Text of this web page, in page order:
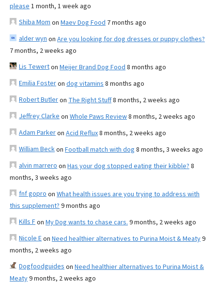
please 1 month, 1 week ago
Shiba Mom on Maev Dog Food 7 months ago
alder wyn on Are you looking for dog dresses or puppy clothes?
7 months, 2 weeks ago
Lis Tewerton Meijer Brand Dog Food 8 months ago
Emilia Fosteron dog vitamins 8 months ago
Robert Butleron The Right Stuff8 months, 2 weeks ago
Jeffrey Clarke on Whole Paws Review8 months, 2 weeks ago
Adam Parkeron Acid Reflux8 months, 2 weeks ago
William Beckon Football match with dog 8 months, 3 weeks ago
alvin marrero on Has your dog stopped eating their kibble? 8
months, 3 weeks ago
fnf gopro on What health issues are you trying to address with
this supplement? 9 months ago
Kills Fon My Dog wants to chase cars. 9 months, 2 weeks ago
Nicole Eon Need healthier alternatives to Purina Moist & Meaty9
months, 2 weeks ago
Dogfoodguides on Need healthier alternatives to Purina Moist &
Meaty9 months, 2 weeks ago